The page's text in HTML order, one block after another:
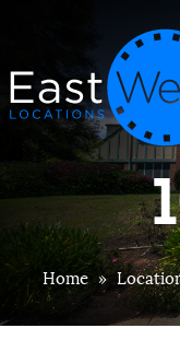
Home »